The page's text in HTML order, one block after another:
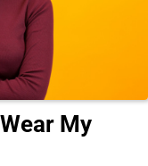
My